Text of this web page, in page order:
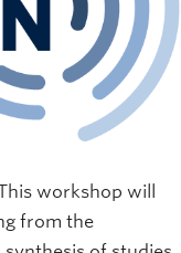
workshop will
from the